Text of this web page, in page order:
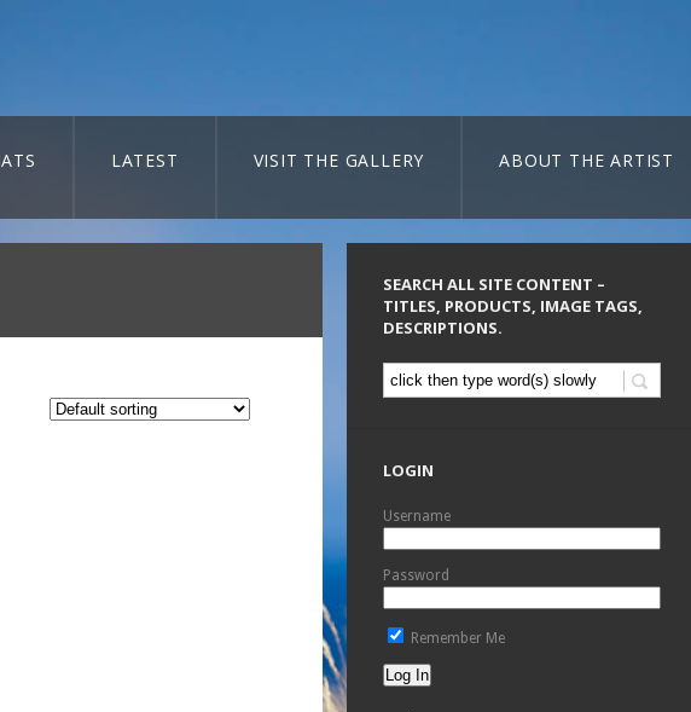
LATEST VISIT THE GALLERY ABOUT THE ARTIST
SEARCH ALL SITE CONTENT –
TITLES, PRODUCTS, IMAGE TAGS,
DESCRIPTIONS.
LOGIN
Username
Password
Remember Me